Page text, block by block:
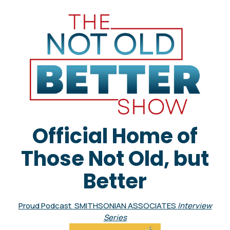
Official Home of
Those Not Old, but
Better
Proud Podcast SMITHSONIAN ASSOCIATES Interview
Series